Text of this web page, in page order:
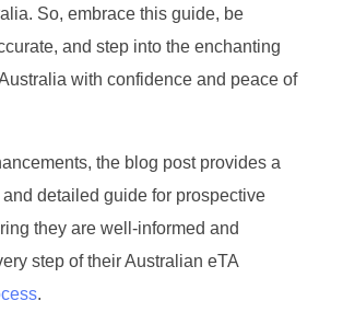
So, embrace this guide, be
and step into the enchanting
with confidence and peace of
the blog post provides a
detailed guide for prospective
they are well-informed and
step of their Australian eTA
.